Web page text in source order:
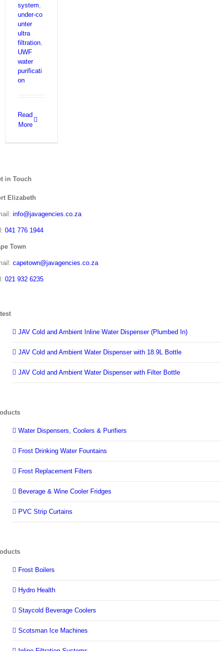
system,
under‑co
unter
ultra
filtration,
UWF
water
purificati
on
Read
More
in Touch
Elizabeth
info@javagencies.co.za
041 776 1944
Town
capetown@javagencies.co.za
021 932 6235
JAV Cold and Ambient Inline Water Dispenser (Plumbed In)
JAV Cold and Ambient Water Dispenser with 18.9L Bottle
JAV Cold and Ambient Water Dispenser with Filter Bottle
Water Dispensers, Coolers & Purifiers
Frost Drinking Water Fountains
Frost Replacement Filters
Beverage & Wine Cooler Fridges
PVC Strip Curtains
Frost Boilers
Hydro Health
Staycold Beverage Coolers
Scotsman Ice Machines